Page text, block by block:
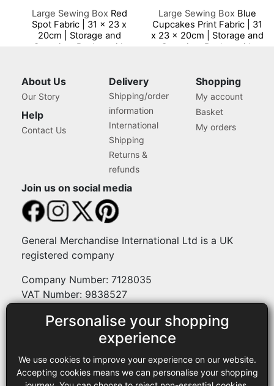
Personalise your shopping
experience
We use cookies to improve your experience on our website.
Accepting cookies means we can personalise your shopping
Large Sewing Box Red
Spot Fabric | 31 x 23 x
20cm | Storage and
Organiser Basket with
Thread, Needles and
Large Sewing Box Blue
Cupcakes Print Fabric | 31
x 23 x 20cm | Storage and
Organiser Basket with
Thread, Needles and
Scissors
About Us
Our Story
Help
Contact Us
Delivery
Shipping/order
information
International
Shipping
Returns &
refunds
Shopping
My account
Basket
My orders
Join us on social media
General Merchandise International Ltd is a UK
registered company
Company Number: 7128035
VAT Number: 9838527
Payment methods
Legal